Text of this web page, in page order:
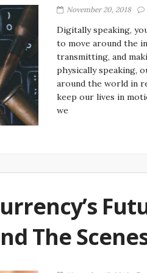
November 20, 2018
Digitally speaking,
to move around the
transmitting, and
physically speaking,
around the world in
keep our lives in
we
The